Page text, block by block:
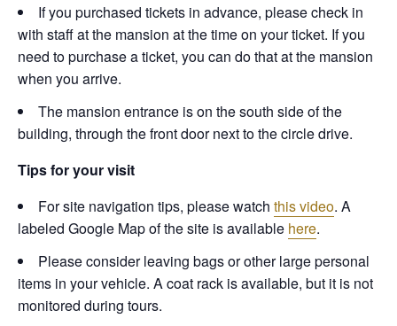
If you purchased tickets in advance, please check in
with staff at the mansion at the time on your ticket. If you
need to purchase a ticket, you can do that at the mansion
when you arrive.
The mansion entrance is on the south side of the
building, through the front door next to the circle drive.
Tips for your visit
For site navigation tips, please watch this video. A
labeled Google Map of the site is available here.
Please consider leaving bags or other large personal
items in your vehicle. A coat rack is available, but it is not
monitored during tours.